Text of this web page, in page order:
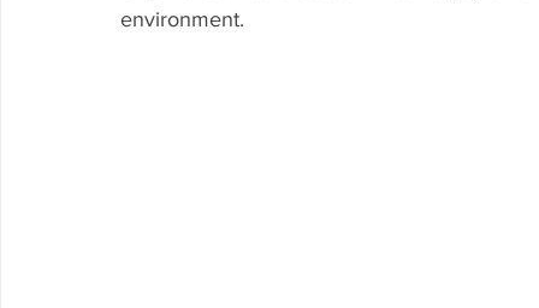
environment.